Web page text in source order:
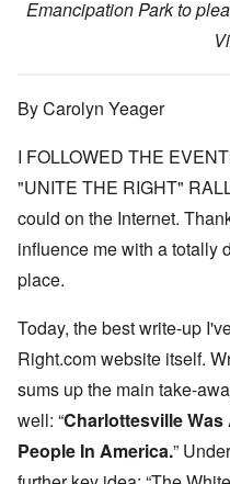
Emancipation Park to
By Carolyn Yeager
I FOLLOWED THE
"UNITE THE RIGHT"
could on the Internet.
influence me with a totally
place.
Today, the best write-up
Right.com website itself.
sums up the main take-
well: “Charlottesville
People In America.”